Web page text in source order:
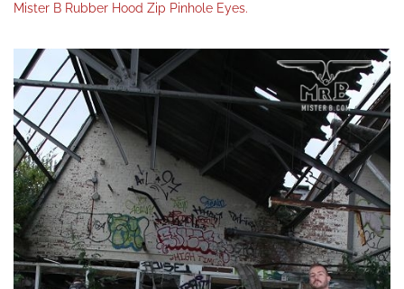
Mister B Rubber Hood Zip Pinhole Eyes.